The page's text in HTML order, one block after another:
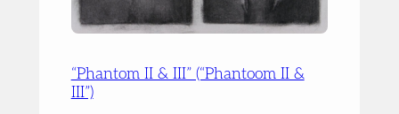
“Phantom II & III” (“Phantoom II &
III”)